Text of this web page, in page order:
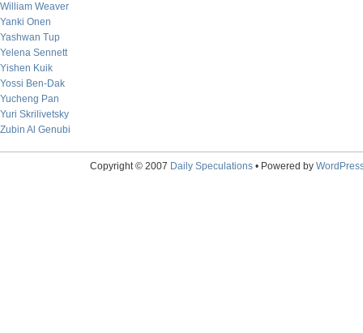
William Weaver
Yanki Onen
Yashwan Tup
Yelena Sennett
Yishen Kuik
Yossi Ben-Dak
Yucheng Pan
Yuri Skrilivetsky
Zubin Al Genubi
Copyright © 2007 Daily Speculations• Powered by